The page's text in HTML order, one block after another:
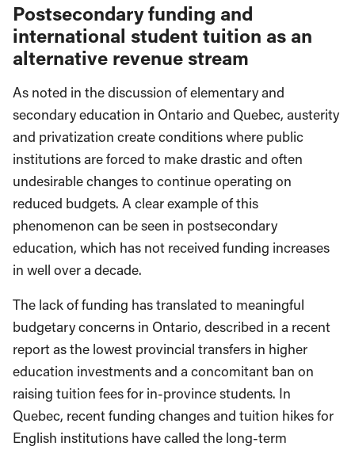
Postsecondary funding and
international student tuition as an
alternative revenue stream
As noted in the discussion of elementary and
secondary education in Ontario and Quebec, austerity
and privatization create conditions where public
institutions are forced to make drastic and often
undesirable changes to continue operating on
reduced budgets. A clear example of this
phenomenon can be seen in postsecondary
education, which has not received funding increases
in well over a decade.
The lack of funding has translated to meaningful
budgetary concerns in Ontario, described in a recent
report as the lowest provincial transfers in higher
education investments and a concomitant ban on
raising tuition fees for in-province students. In
Quebec, recent funding changes and tuition hikes for
English institutions have called the long-term